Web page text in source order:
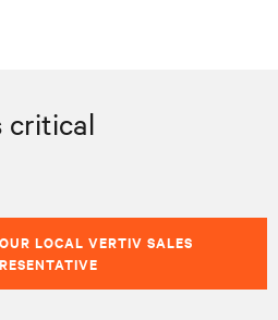
critical
LOCAL VERTIV SALES